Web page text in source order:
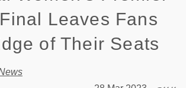
Leaves Fans
of Their Seats